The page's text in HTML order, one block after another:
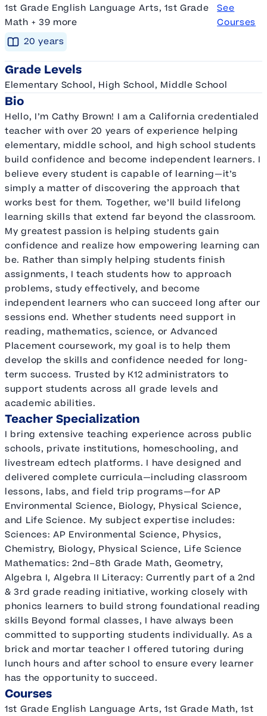
1st Grade English Language Arts, 1st Grade
Math + 39 more
See
Courses
20 years
Grade Levels
Elementary School, High School, Middle School
Bio
Hello, I’m Cathy Brown! I am a California credentialed
teacher with over 20 years of experience helping
elementary, middle school, and high school students
build confidence and become independent learners. I
believe every student is capable of learning—it’s
simply a matter of discovering the approach that
works best for them. Together, we’ll build lifelong
learning skills that extend far beyond the classroom.
My greatest passion is helping students gain
confidence and realize how empowering learning can
be. Rather than simply helping students finish
assignments, I teach students how to approach
problems, study effectively, and become
independent learners who can succeed long after our
sessions end. Whether students need support in
reading, mathematics, science, or Advanced
Placement coursework, my goal is to help them
develop the skills and confidence needed for long-
term success. Trusted by K12 administrators to
support students across all grade levels and
academic abilities.
Teacher Specialization
I bring extensive teaching experience across public
schools, private institutions, homeschooling, and
livestream edtech platforms. I have designed and
delivered complete curricula—including classroom
lessons, labs, and field trip programs—for AP
Environmental Science, Biology, Physical Science,
and Life Science. My subject expertise includes:
Sciences: AP Environmental Science, Physics,
Chemistry, Biology, Physical Science, Life Science
Mathematics: 2nd–8th Grade Math, Geometry,
Algebra I, Algebra II Literacy: Currently part of a 2nd
& 3rd grade reading initiative, working closely with
phonics learners to build strong foundational reading
skills Beyond formal classes, I have always been
committed to supporting students individually. As a
brick and mortar teacher I offered tutoring during
lunch hours and after school to ensure every learner
has the opportunity to succeed.
Courses
1st Grade English Language Arts, 1st Grade Math, 1st